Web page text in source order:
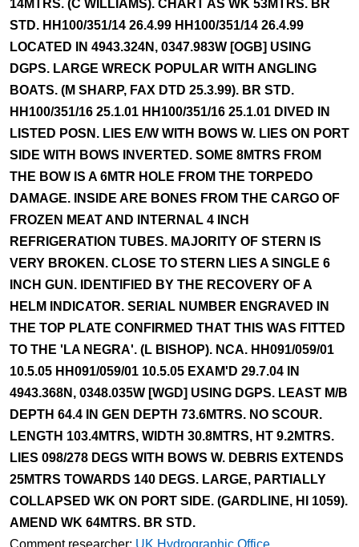
14MTRS. (C WILLIAMS). CHART AS WK 53MTRS. BR
STD. HH100/351/14 26.4.99 HH100/351/14 26.4.99
LOCATED IN 4943.324N, 0347.983W [OGB] USING
DGPS. LARGE WRECK POPULAR WITH ANGLING
BOATS. (M SHARP, FAX DTD 25.3.99). BR STD.
HH100/351/16 25.1.01 HH100/351/16 25.1.01 DIVED IN
LISTED POSN. LIES E/W WITH BOWS W. LIES ON PORT
SIDE WITH BOWS INVERTED. SOME 8MTRS FROM
THE BOW IS A 6MTR HOLE FROM THE TORPEDO
DAMAGE. INSIDE ARE BONES FROM THE CARGO OF
FROZEN MEAT AND INTERNAL 4 INCH
REFRIGERATION TUBES. MAJORITY OF STERN IS
VERY BROKEN. CLOSE TO STERN LIES A SINGLE 6
INCH GUN. IDENTIFIED BY THE RECOVERY OF A
HELM INDICATOR. SERIAL NUMBER ENGRAVED IN
THE TOP PLATE CONFIRMED THAT THIS WAS FITTED
TO THE 'LA NEGRA'. (L BISHOP). NCA. HH091/059/01
10.5.05 HH091/059/01 10.5.05 EXAM'D 29.7.04 IN
4943.368N, 0348.035W [WGD] USING DGPS. LEAST M/B
DEPTH 64.4 IN GEN DEPTH 73.6MTRS. NO SCOUR.
LENGTH 103.4MTRS, WIDTH 30.8MTRS, HT 9.2MTRS.
LIES 098/278 DEGS WITH BOWS W. DEBRIS EXTENDS
25MTRS TOWARDS 140 DEGS. LARGE, PARTIALLY
COLLAPSED WK ON PORT SIDE. (GARDLINE, HI 1059).
AMEND WK 64MTRS. BR STD.
Comment researcher: UK Hydrographic Office